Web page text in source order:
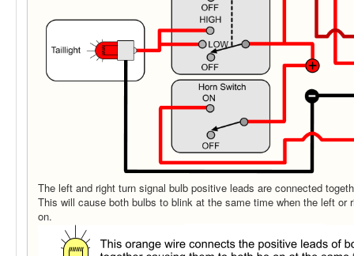
The left and right turn signal bulb positive leads are connected
This will cause both bulbs to blink at the same time when the left or
on.